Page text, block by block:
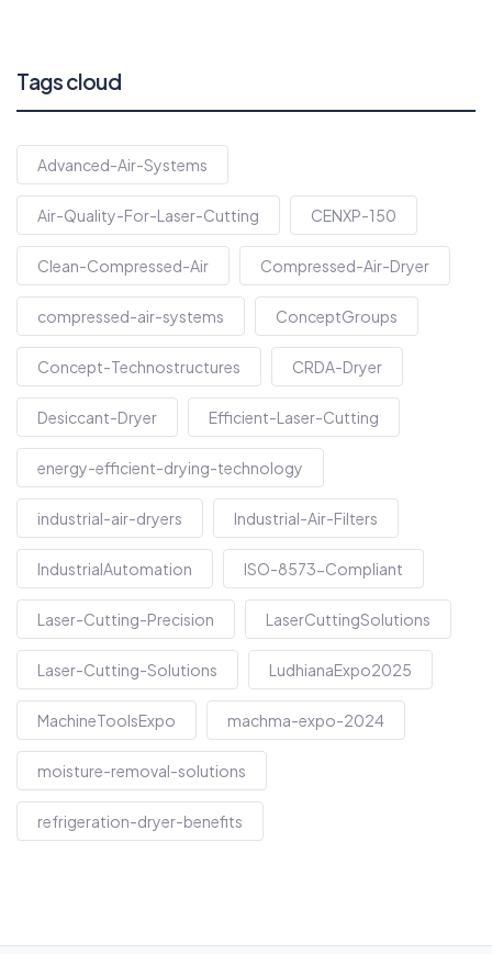
Tags cloud
Advanced-Air-Systems
Air-Quality-For-Laser-Cutting CENXP-150
Clean-Compressed-Air Compressed-Air-Dryer
compressed-air-systems ConceptGroups
Concept-Technostructures CRDA-Dryer
Desiccant-Dryer Efficient-Laser-Cutting
energy-efficient-drying-technology
industrial-air-dryers Industrial-Air-Filters
IndustrialAutomation ISO-8573-Compliant
Laser-Cutting-Precision LaserCuttingSolutions
Laser-Cutting-Solutions LudhianaExpo2025
MachineToolsExpo machma-expo-2024
moisture-removal-solutions
refrigeration-dryer-benefits